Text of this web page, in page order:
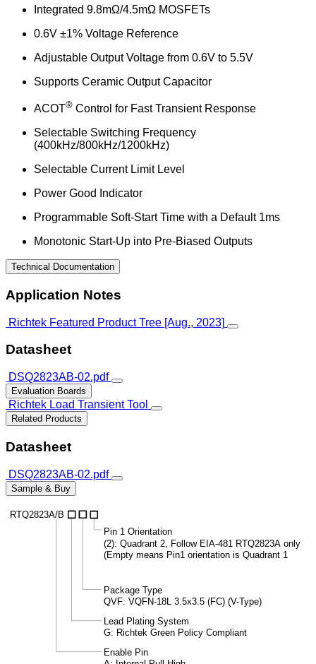
Integrated 9.8mΩ/4.5mΩ MOSFETs
0.6V ±1% Voltage Reference
Adjustable Output Voltage from 0.6V to 5.5V
Supports Ceramic Output Capacitor
ACOT® Control for Fast Transient Response
Selectable Switching Frequency
(400kHz/800kHz/1200kHz)
Selectable Current Limit Level
Power Good Indicator
Programmable Soft-Start Time with a Default 1ms
Monotonic Start-Up into Pre-Biased Outputs
Technical Documentation
Application Notes
Richtek Featured Product Tree [Aug., 2023]
Datasheet
DSQ2823AB-02.pdf
Evaluation Boards
Richtek Load Transient Tool
Related Products
Datasheet
DSQ2823AB-02.pdf
Sample & Buy